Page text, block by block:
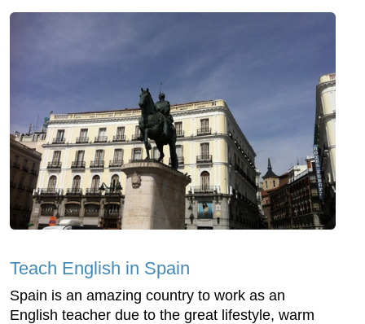
Teach English in Spain
Spain is an amazing country to work as an
English teacher due to the great lifestyle, warm